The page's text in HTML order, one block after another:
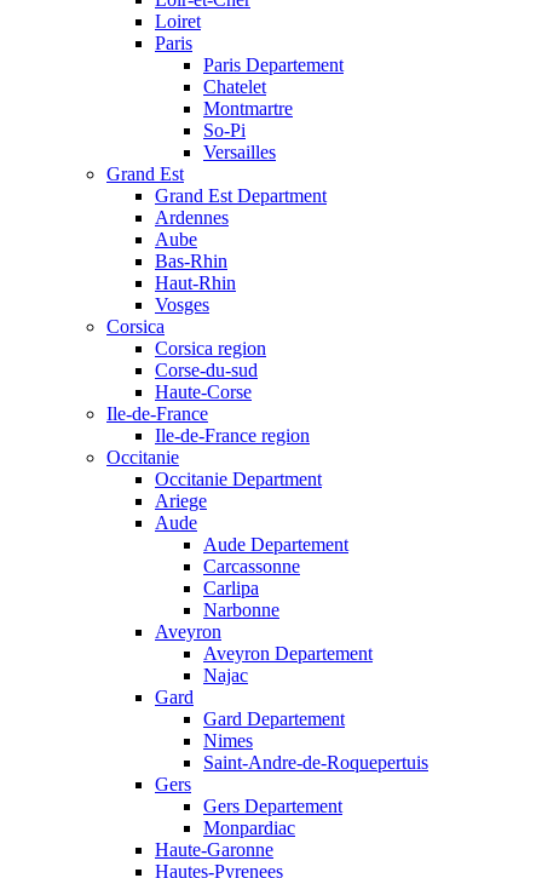
Loiret
Paris
Paris Departement
Chatelet
Montmartre
So-Pi
Versailles
Grand Est
Grand Est Department
Ardennes
Aube
Bas-Rhin
Haut-Rhin
Vosges
Corsica
Corsica region
Corse-du-sud
Haute-Corse
Ile-de-France
Ile-de-France region
Occitanie
Occitanie Department
Ariege
Aude
Aude Departement
Carcassonne
Carlipa
Narbonne
Aveyron
Aveyron Departement
Najac
Gard
Gard Departement
Nimes
Saint-Andre-de-Roquepertuis
Gers
Gers Departement
Monpardiac
Haute-Garonne
Hautes-Pyrenees